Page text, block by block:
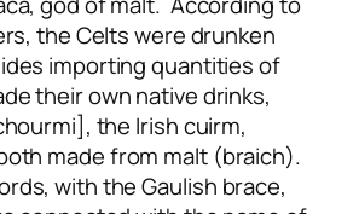
the Celts were drunken
importing quantities of
their own native drinks,
the Irishcuirm,
made from malt (braich).
with the Gaulish brace,